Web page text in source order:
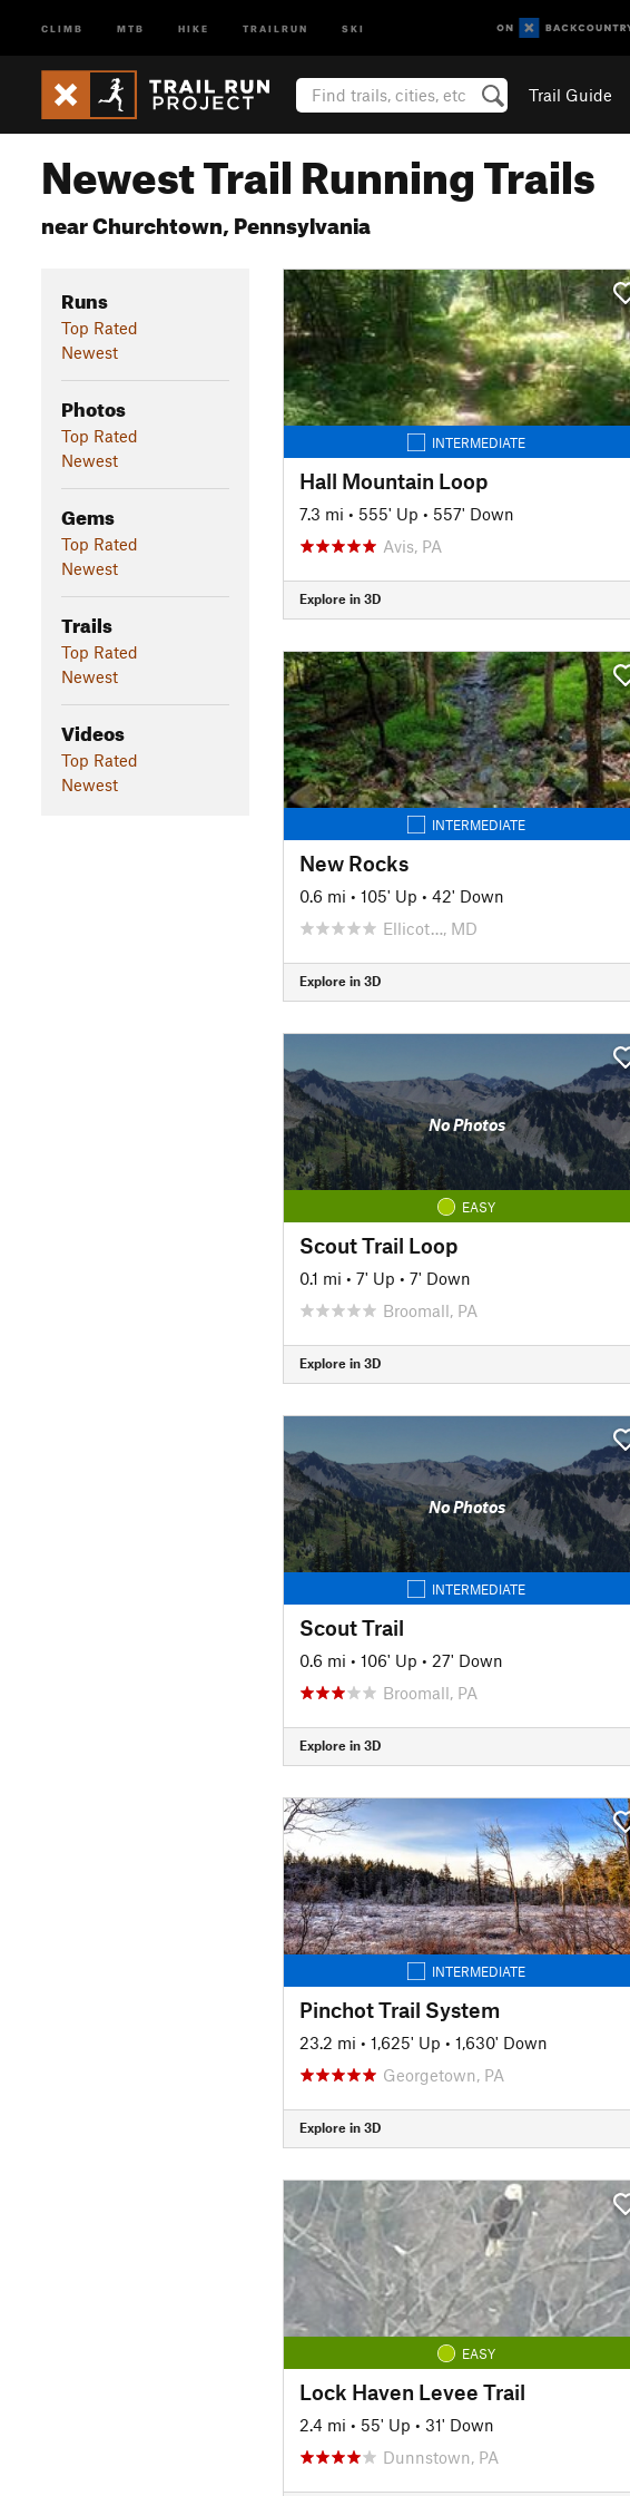
CLIMB MTB HIKE TRAILRUN SKI
Trail Guide
Newest Trail Running Trails
near Churchtown, Pennsylvania
Runs
Top Rated
Newest
Photos
Top Rated
Newest
Gems
Top Rated
Newest
Trails
Top Rated
Newest
Videos
Top Rated
Newest
INTERMEDIATE
Hall Mountain Loop
7.3 mi • 555' Up • 557' Down
Avis, PA
Explore in 3D
INTERMEDIATE
New Rocks
0.6 mi • 105' Up • 42' Down
Ellicot…, MD
Explore in 3D
No Photos
EASY
Scout Trail Loop
0.1 mi • 7' Up • 7' Down
Broomall, PA
Explore in 3D
No Photos
INTERMEDIATE
Scout Trail
0.6 mi • 106' Up • 27' Down
Broomall, PA
Explore in 3D
INTERMEDIATE
Pinchot Trail System
23.2 mi • 1,625' Up • 1,630' Down
Georgetown, PA
Explore in 3D
EASY
Lock Haven Levee Trail
2.4 mi • 55' Up • 31' Down
Dunnstown, PA